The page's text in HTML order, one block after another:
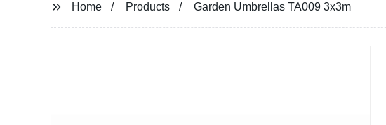
Home Products Garden Umbrellas TA009 3x3m